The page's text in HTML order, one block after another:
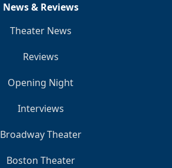
News & Reviews
Theater News
Reviews
Opening Night
Interviews
Broadway Theater
Boston Theater